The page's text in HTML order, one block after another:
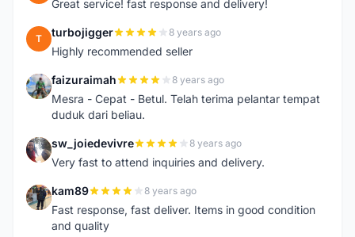
Great service! fast response and delivery!
T turbojigger 8 years ago
Highly recommended seller
F faizuraimah 8 years ago
Mesra - Cepat - Betul. Telah terima pelantar tempat
duduk dari beliau.
S sw_joiedevivre 8 years ago
Very fast to attend inquiries and delivery.
K kam89 8 years ago
Fast response, fast deliver. Items in good condition
and quality